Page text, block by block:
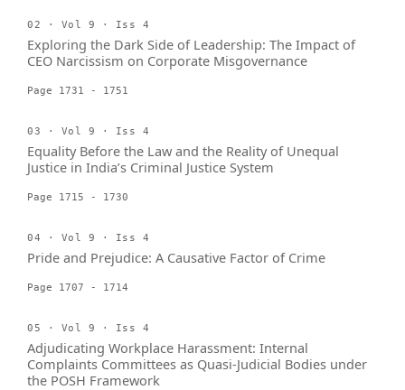
02 · Vol 9 · Iss 4
Exploring the Dark Side of Leadership: The Impact of
CEO Narcissism on Corporate Misgovernance
Page 1731 - 1751
03 · Vol 9 · Iss 4
Equality Before the Law and the Reality of Unequal
Justice in India’s Criminal Justice System
Page 1715 - 1730
04 · Vol 9 · Iss 4
Pride and Prejudice: A Causative Factor of Crime
Page 1707 - 1714
05 · Vol 9 · Iss 4
Adjudicating Workplace Harassment: Internal
Complaints Committees as Quasi-Judicial Bodies under
the POSH Framework